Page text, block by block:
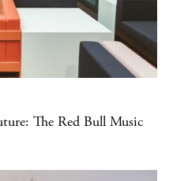
The Red Bull Music